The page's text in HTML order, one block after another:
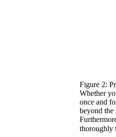
Figure 2:
Whether
once and
beyond the
thoroughly